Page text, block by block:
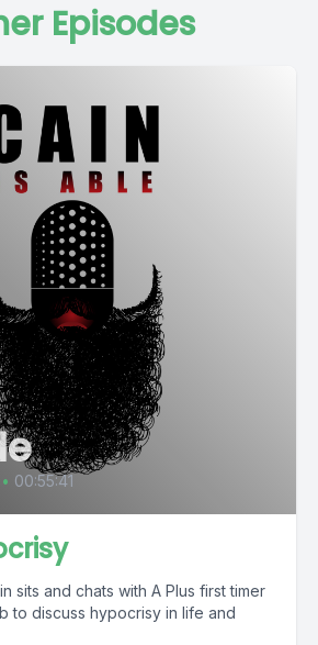
Episodes
• 00:55:41
sits and chats with A Plus first timer
to discuss hypocrisy in life and